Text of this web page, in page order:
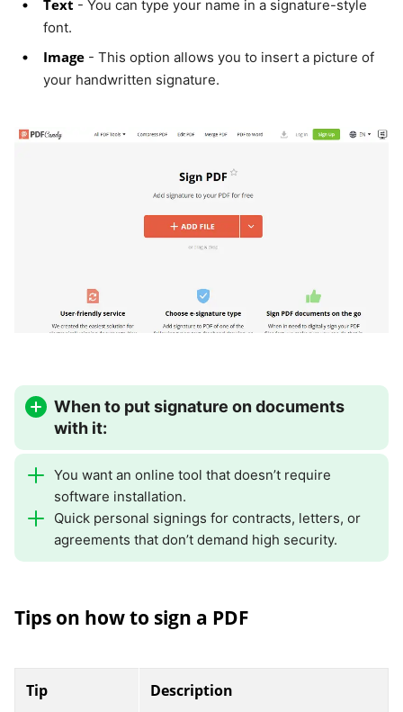
Text - You can type your name in a signature-style
font.
Image - This option allows you to insert a picture of
your handwritten signature.
When to put signature on documents
with it:
You want an online tool that doesn’t require
software installation.
Quick personal signings for contracts, letters, or
agreements that don’t demand high security.
Tips on how to sign a PDF
Tip Description